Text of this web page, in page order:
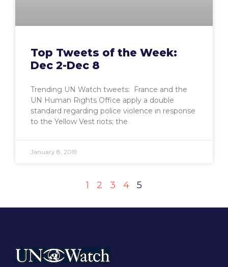
Top Tweets of the Week:
Dec 2-Dec 8
Trending UN Watch tweets: France and the
UN Human Rights Office apply a double
standard regarding police violence in response
to the Yellow Vest riots; the
January 8, 2019
1 2 3 4 5